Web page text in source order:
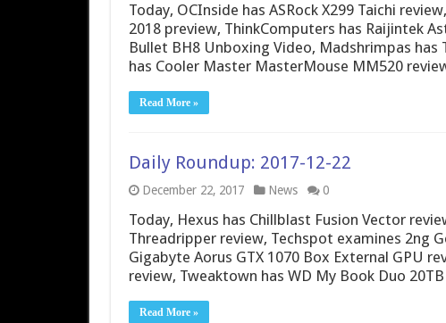
Today, OCInside has ASRock X299 Taichi
2018 preview, ThinkComputers has Raijintek
Bullet BH8 Unboxing Video, Madshrimpas
has Cooler Master MasterMouse MM520
Read More »
Daily Roundup: 2017-12-22
December 22, 2017 News 0
Today, Hexus has Chillblast Fusion Vector
Threadripper review, Techspot examines 2ng
Gigabyte Aorus GTX 1070 Box External GPU
review, Tweaktown has WD My Book Duo
Read More »